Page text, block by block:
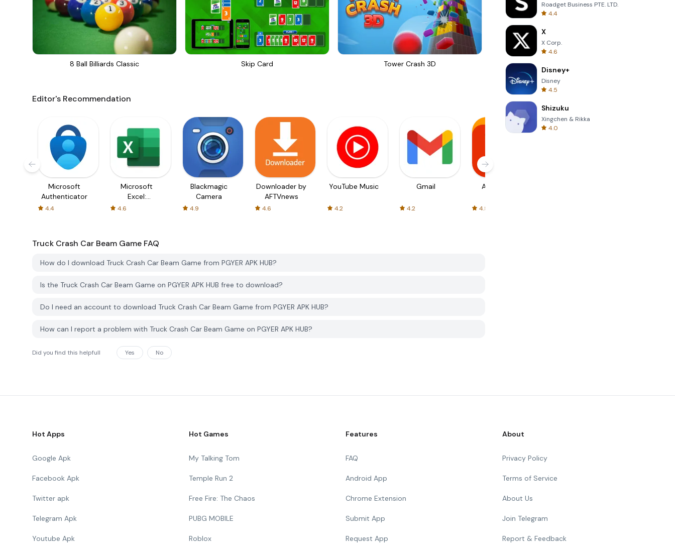
8 Ball Billiards Classic Skip Card Tower Crash 3D Wheel Of Fortune Quiz
Editor's Recommendation
Microsoft
Authenticator
4.4
Microsoft
Excel:
Spreadsheets
4.6
Blackmagic
Camera
4.9
Downloader by
AFTVnews
4.6
YouTube Music
4.2
Gmail
4.2
AliExpress
4.5
Truck Crash Car Beam Game FAQ
How do I download Truck Crash Car Beam Game from PGYER APK HUB?
Is the Truck Crash Car Beam Game on PGYER APK HUB free to download?
Do I need an account to download Truck Crash Car Beam Game from PGYER APK HUB?
How can I report a problem with Truck Crash Car Beam Game on PGYER APK HUB?
Did you find this helpfull Yes No
Roadget Business PTE. LTD.
4.4
X
X Corp.
4.6
Disney+
Disney
4.5
Shizuku
Xingchen & Rikka
4.0
Hot Apps
Google Apk
Facebook Apk
Twitter apk
Telegram Apk
Youtube Apk
Hot Games
My Talking Tom
Temple Run 2
Free Fire: The Chaos
PUBG MOBILE
Roblox
Features
FAQ
Android App
Chrome Extension
Submit App
Request App
About
Privacy Policy
Terms of Service
About Us
Join Telegram
Report & Feedback